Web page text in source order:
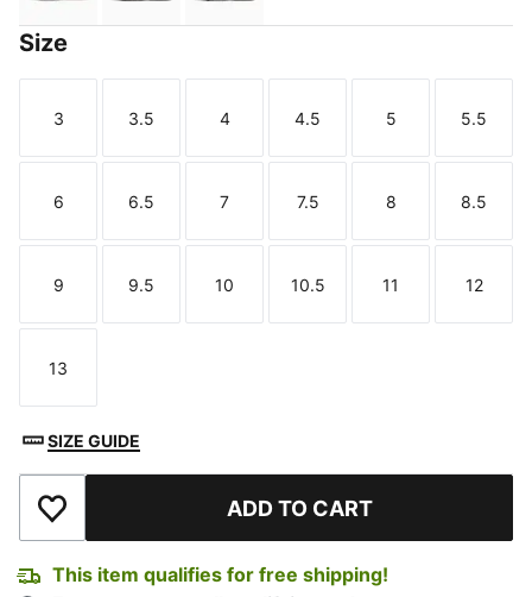
Size
Size
3
Size
3.5
Size
4
Size
4.5
Size
5
Size
5.5
Size
6
Size
6.5
Size
7
Size
7.5
Size
8
Size
8.5
Size
9
Size
9.5
Size
10
Size
10.5
Size
11
Size
12
Size
13
SIZE GUIDE
Add to Wishlist ADD TO CART
This item qualifies for free shipping!